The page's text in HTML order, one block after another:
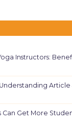
Instructors:
Article
Can Get More